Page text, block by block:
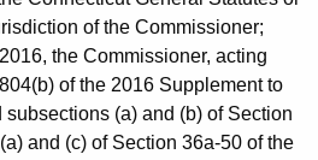
of the Commissioner;
the Commissioner, acting
of the 2016 Supplement to
(a) and (b) of Section
and (c) of Section 36a-50 of the